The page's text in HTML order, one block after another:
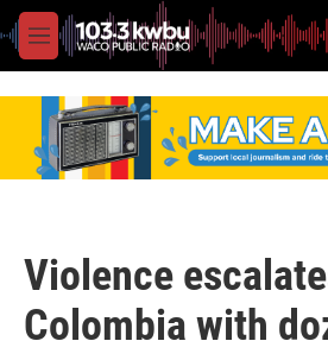
M
e
Violence
Colombia with